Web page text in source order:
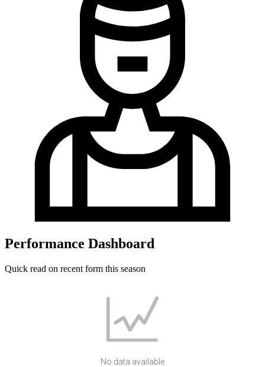
Performance Dashboard
Quick read on recent form this season
No data available